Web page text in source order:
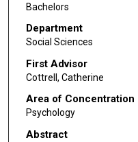
Bachelors
Department
Social Sciences
First Advisor
Cottrell, Catherine
Area of Concentration
Psychology
Abstract